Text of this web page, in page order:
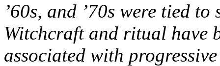
’60s, and ’70s were tied
Witchcraft and ritual have
associated with